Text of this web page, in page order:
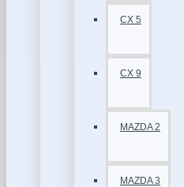
CX 5
CX 9
MAZDA 2
MAZDA 3